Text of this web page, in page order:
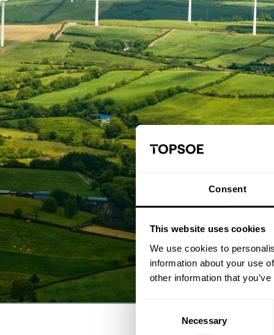
Consent
This website uses cookies
We use cookies to
information about your use
other information that
Consent
Necessary